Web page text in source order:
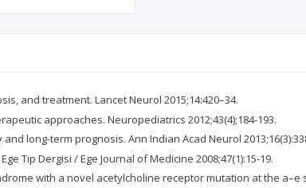
and treatment. Lancet Neurol 2015;14:420–34.
approaches. Neuropediatrics 2012;43(4);184-193.
long-term prognosis. Ann Indian Acad Neurol
Tıp Dergisi / Ege Journal of Medicine 2008;47(1):15-19.
with a novel acetylcholine receptor mutation at the